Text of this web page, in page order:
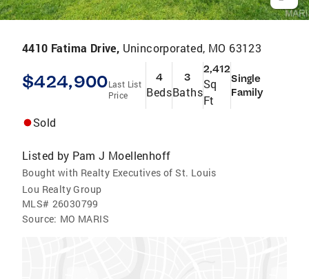
4410 Fatima Drive, Unincorporated, MO 63123
$424,900Last List
Price
4
Beds
3
Baths
2,412
Sq
Ft
Single
Family
Sold
Listed by Pam J Moellenhoff
Bought with Realty Executives of St. Louis
Lou Realty Group
MLS# 26030799
Source: MO MARIS